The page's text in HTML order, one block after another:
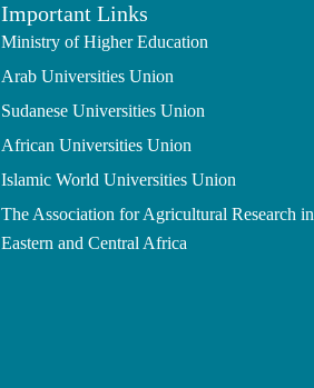
Important Links
Ministry of Higher Education
Arab Universities Union
Sudanese Universities Union
African Universities Union
Islamic World Universities Union
The Association for Agricultural Research in
Eastern and Central Africa